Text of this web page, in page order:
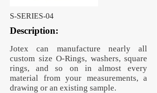
S-SERIES-04
Description:
Jotex can manufacture nearly all
custom size O-Rings, washers, square
rings, and so on in almost every
material from your measurements, a
drawing or an existing sample.